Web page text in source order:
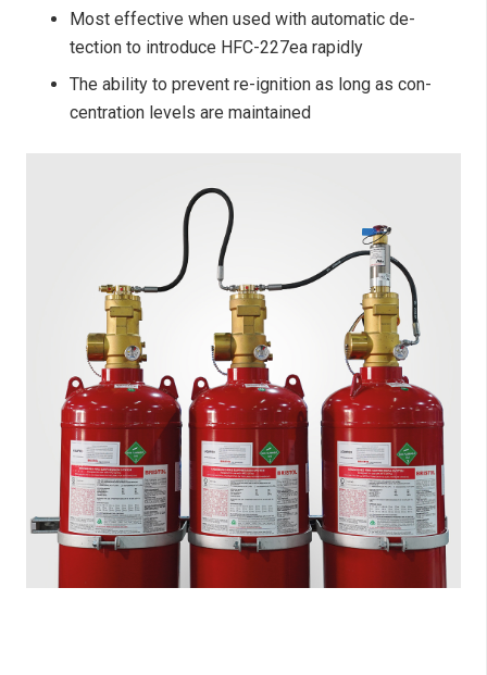
Most effective when used with automatic de-
tection to introduce HFC-227ea rapidly
The ability to prevent re-ignition as long as con-
centration levels are maintained